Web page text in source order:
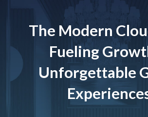
The Modern
Fueling
Unforgettable